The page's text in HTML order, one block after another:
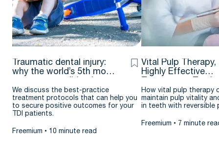
Traumatic dental injury:
why the world’s 5th most
flying under the radar
We discuss the best-practice
treatment protocols that can help you
to secure positive outcomes for your
TDI patients.
Freemium 10 minute read
Vital Pulp Therapy,
Highly Effective
& case report by
Argueta D.D.S. –
How vital pulp therapy
maintain pulp vitality
in teeth with reversible
Freemium 7 minute